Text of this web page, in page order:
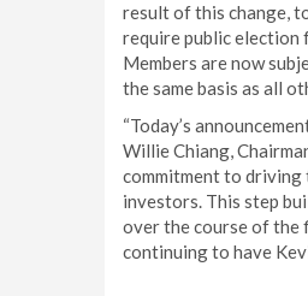
result of this change,
require public election
Members are now
the same basis as all
“Today’s
Willie Chiang,
commitment to driving
investors. This step
over the course of
continuing to have